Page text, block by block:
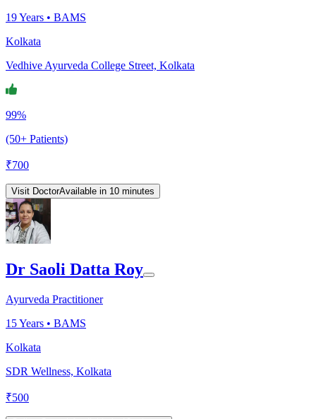
19Years • BAMS
Kolkata
Vedhive Ayurveda College Street, Kolkata
99%
(50+ Patients)
₹700
Visit DoctorAvailable in 10 minutes
Dr Saoli Datta Roy
Ayurveda Practitioner
15Years • BAMS
Kolkata
SDR Wellness, Kolkata
₹500